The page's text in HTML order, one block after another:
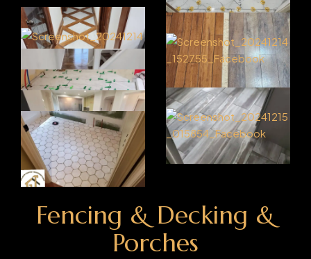
Fencing & Decking &
Porches